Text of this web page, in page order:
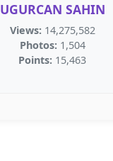
UGURCAN SAHIN
Views: 14,275,582
Photos: 1,504
Points: 15,463